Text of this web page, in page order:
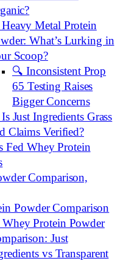
Metal Protein
What’s Lurking in
Scoop?
🔍 Inconsistent Prop
65 Testing Raises
Bigger Concerns
Just Ingredients Grass
Claims Verified?
Fed Whey Protein
Comparison,
Powder Comparison
Whey Protein Powder
Just
vs Transparent